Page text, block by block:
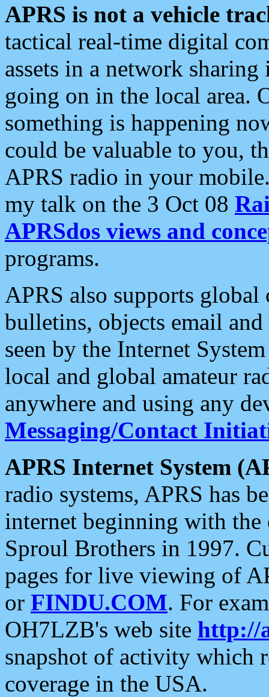
APRS is not a vehicle
tactical real-time digital
assets in a network
going on in the local area.
something is happening
could be valuable to you,
APRS radio in your
my talk on the 3 Oct 08
APRSdos views and
programs.
APRS also supports
bulletins, objects email and
seen by the Internet
local and global amateur
anywhere and using any
Messaging/Contact
APRS Internet System
radio systems, APRS has
internet beginning with the
Sproul Brothers in 1997.
pages for live viewing of
or FINDU.COM. For
OH7LZB's web site http://
snapshot of activity which
coverage in the USA.